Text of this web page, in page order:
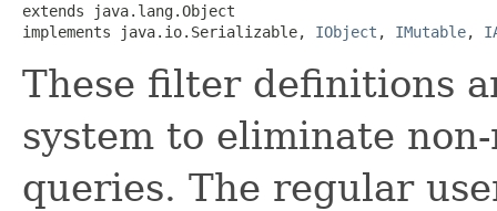
extends java.lang.Object
implements java.io.Serializable, IObject , IMutable,
These filter definitions
system to eliminate
queries. The regular